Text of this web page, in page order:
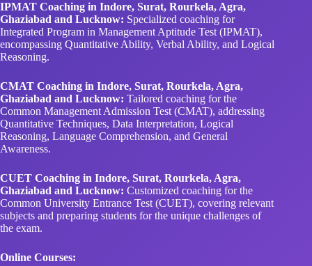
IPMAT Coaching in Indore, Surat, Rourkela, Agra,
Ghaziabad and Lucknow: Specialized coaching for
Integrated Program in Management Aptitude Test (IPMAT),
encompassing Quantitative Ability, Verbal Ability, and Logical
Reasoning.
CMAT Coaching in Indore, Surat, Rourkela, Agra,
Ghaziabad and Lucknow: Tailored coaching for the
Common Management Admission Test (CMAT), addressing
Quantitative Techniques, Data Interpretation, Logical
Reasoning, Language Comprehension, and General
Awareness.
CUET Coaching in Indore, Surat, Rourkela, Agra,
Ghaziabad and Lucknow: Customized coaching for the
Common University Entrance Test (CUET), covering relevant
subjects and preparing students for the unique challenges of
the exam.
Online Courses: